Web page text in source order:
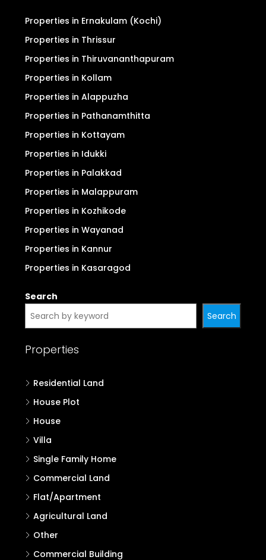
Properties in Ernakulam (Kochi)
Properties in Thrissur
Properties in Thiruvananthapuram
Properties in Kollam
Properties in Alappuzha
Properties in Pathanamthitta
Properties in Kottayam
Properties in Idukki
Properties in Palakkad
Properties in Malappuram
Properties in Kozhikode
Properties in Wayanad
Properties in Kannur
Properties in Kasaragod
Search
Search
Properties
Residential Land
House Plot
House
Villa
Single Family Home
Commercial Land
Flat/Apartment
Agricultural Land
Other
Commercial Building